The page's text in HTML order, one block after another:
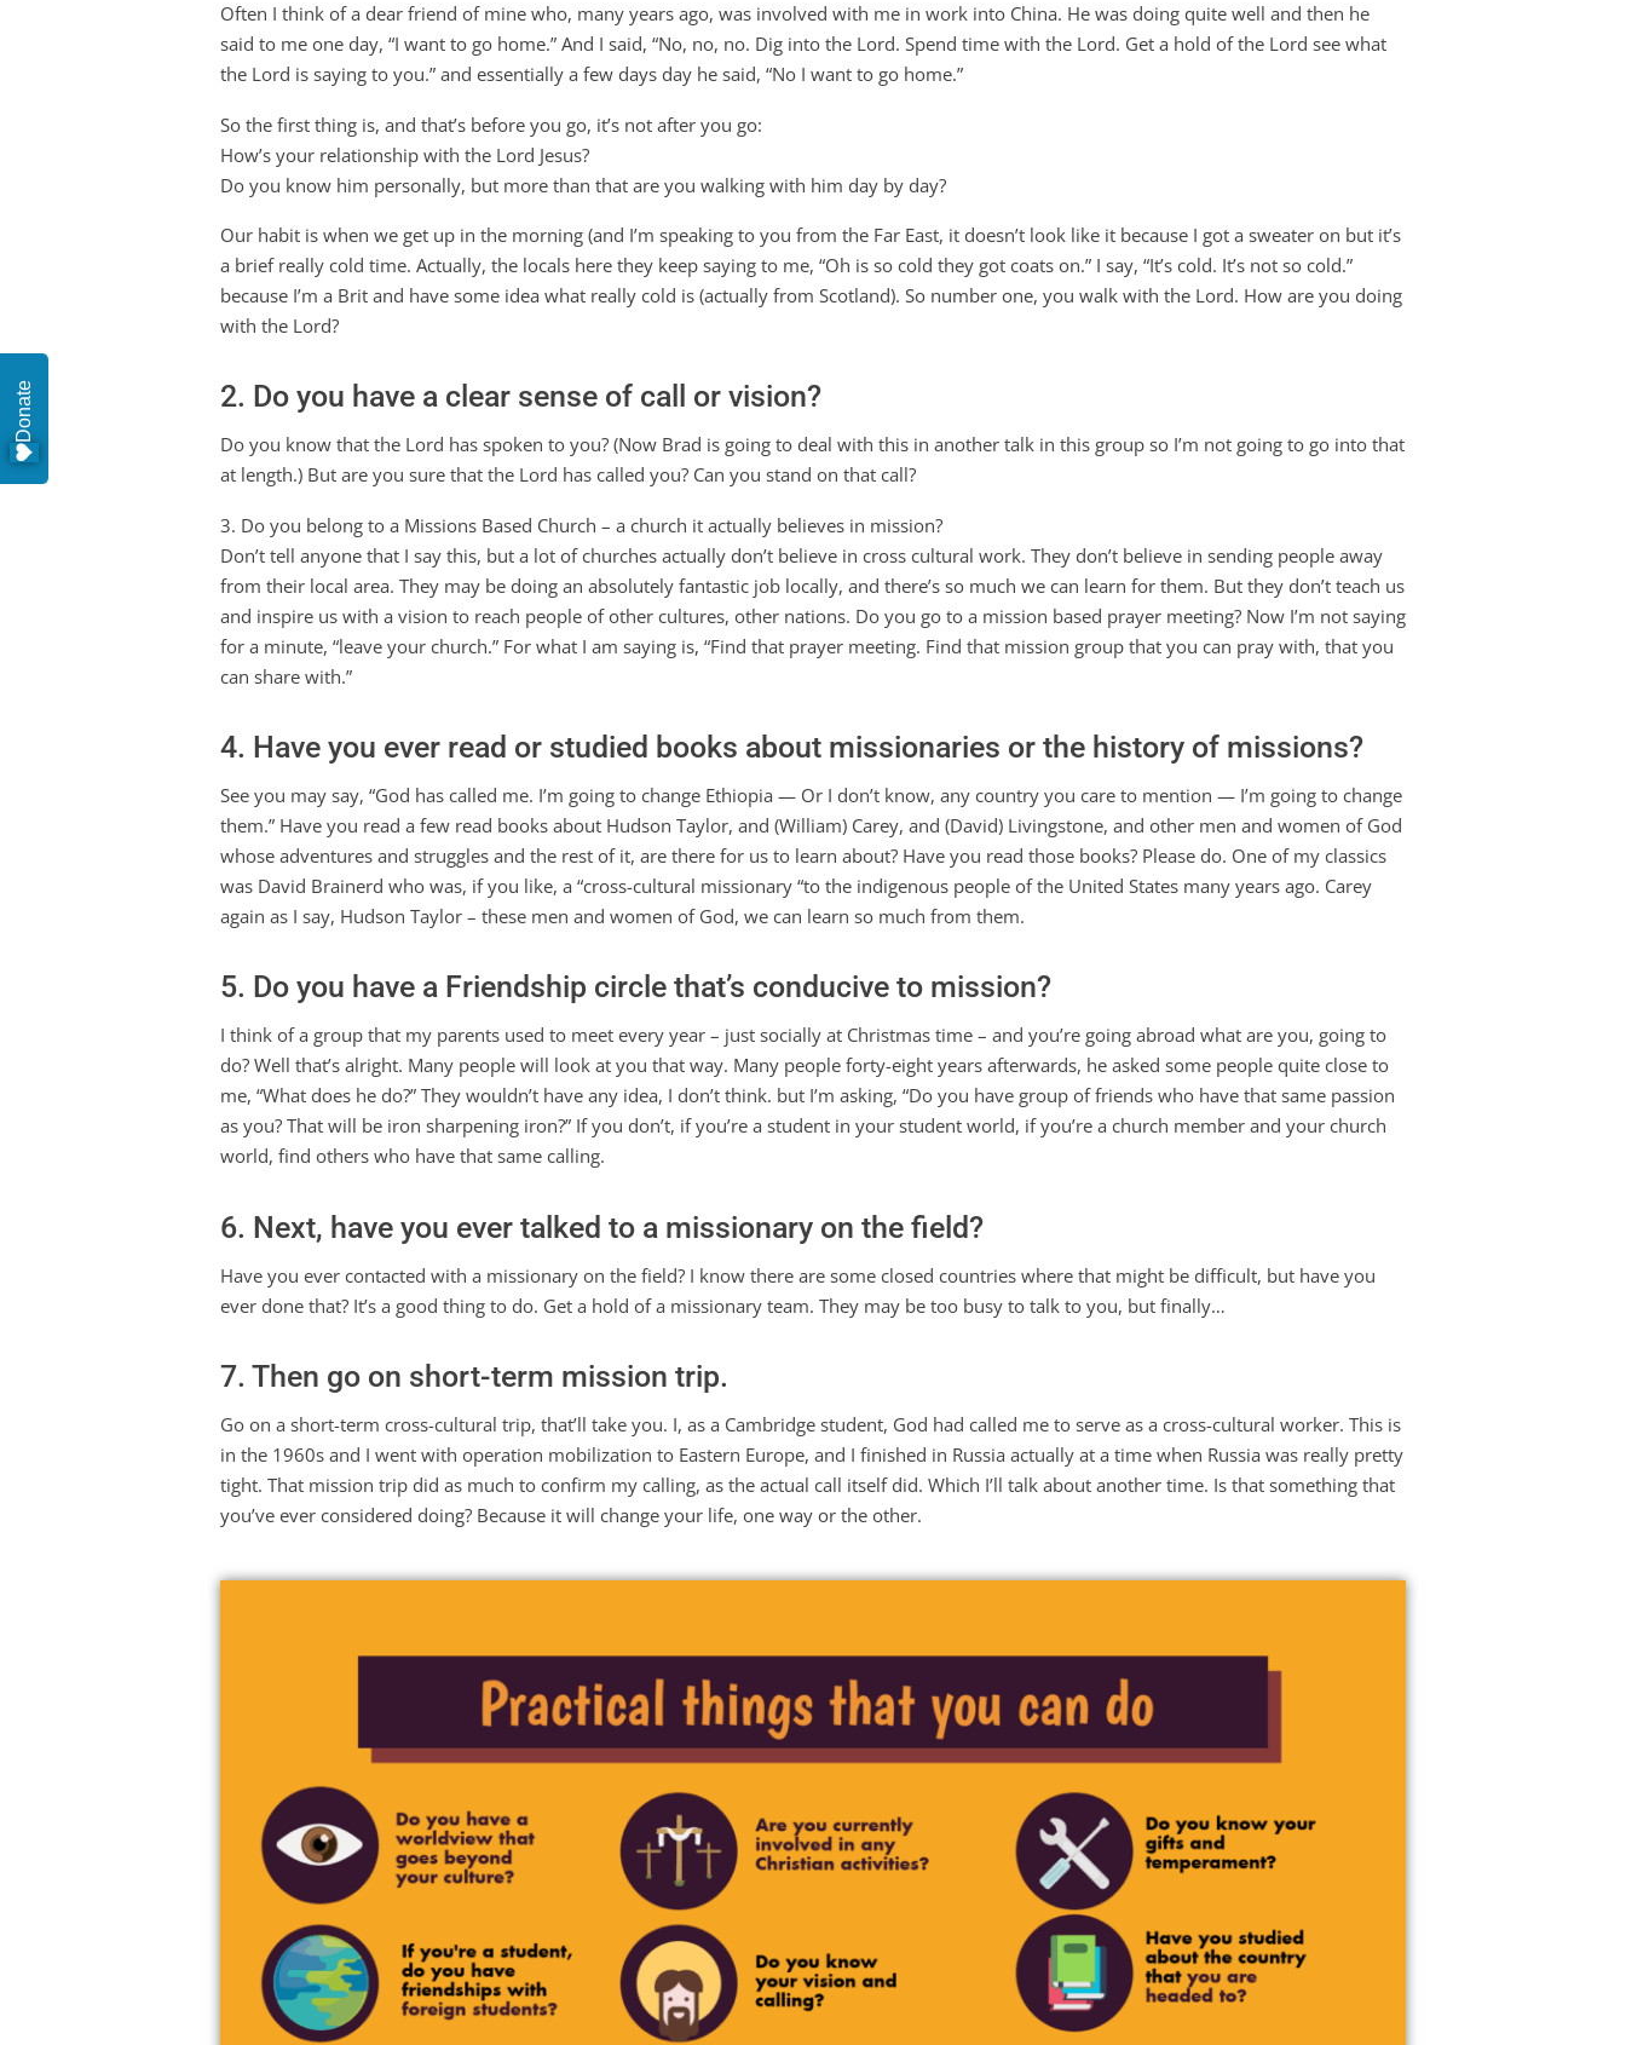
Often I think of a dear friend of mine who, many years ago, was involved with me in work into China. He was doing quite well and then he
said to me one day, “I want to go home.” And I said, “No, no, no. Dig into the Lord. Spend time with the Lord. Get a hold of the Lord see what
the Lord is saying to you.” and essentially a few days day he said, “No I want to go home.”
So the first thing is, and that’s before you go, it’s not after you go:
How’s your relationship with the Lord Jesus?
Do you know him personally, but more than that are you walking with him day by day?
Our habit is when we get up in the morning (and I’m speaking to you from the Far East, it doesn’t look like it because I got a sweater on but it’s
a brief really cold time. Actually, the locals here they keep saying to me, “Oh is so cold they got coats on.” I say, “It’s cold. It’s not so cold.”
because I’m a Brit and have some idea what really cold is (actually from Scotland). So number one, you walk with the Lord. How are you doing
with the Lord?
2. Do you have a clear sense of call or vision?
Do you know that the Lord has spoken to you? (Now Brad is going to deal with this in another talk in this group so I’m not going to go into that
at length.) But are you sure that the Lord has called you? Can you stand on that call?
3. Do you belong to a Missions Based Church – a church it actually believes in mission?
Don’t tell anyone that I say this, but a lot of churches actually don’t believe in cross cultural work. They don’t believe in sending people away
from their local area. They may be doing an absolutely fantastic job locally, and there’s so much we can learn for them. But they don’t teach us
and inspire us with a vision to reach people of other cultures, other nations. Do you go to a mission based prayer meeting? Now I’m not saying
for a minute, “leave your church.” For what I am saying is, “Find that prayer meeting. Find that mission group that you can pray with, that you
can share with.”
4. Have you ever read or studied books about missionaries or the history of missions?
See you may say, “God has called me. I’m going to change Ethiopia — Or I don’t know, any country you care to mention — I’m going to change
them.” Have you read a few read books about Hudson Taylor, and (William) Carey, and (David) Livingstone, and other men and women of God
whose adventures and struggles and the rest of it, are there for us to learn about? Have you read those books? Please do. One of my classics
was David Brainerd who was, if you like, a “cross-cultural missionary “to the indigenous people of the United States many years ago. Carey
again as I say, Hudson Taylor – these men and women of God, we can learn so much from them.
5. Do you have a Friendship circle that’s conducive to mission?
I think of a group that my parents used to meet every year – just socially at Christmas time – and you’re going abroad what are you, going to
do? Well that’s alright. Many people will look at you that way. Many people forty-eight years afterwards, he asked some people quite close to
me, “What does he do?” They wouldn’t have any idea, I don’t think. but I’m asking, “Do you have group of friends who have that same passion
as you? That will be iron sharpening iron?” If you don’t, if you’re a student in your student world, if you’re a church member and your church
world, find others who have that same calling.
6. Next, have you ever talked to a missionary on the field?
Have you ever contacted with a missionary on the field? I know there are some closed countries where that might be difficult, but have you
ever done that? It’s a good thing to do. Get a hold of a missionary team. They may be too busy to talk to you, but finally…
7. Then go on short-term mission trip.
Go on a short-term cross-cultural trip, that’ll take you. I, as a Cambridge student, God had called me to serve as a cross-cultural worker. This is
in the 1960s and I went with operation mobilization to Eastern Europe, and I finished in Russia actually at a time when Russia was really pretty
tight. That mission trip did as much to confirm my calling, as the actual call itself did. Which I’ll talk about another time. Is that something that
you’ve ever considered doing? Because it will change your life, one way or the other.
Donate